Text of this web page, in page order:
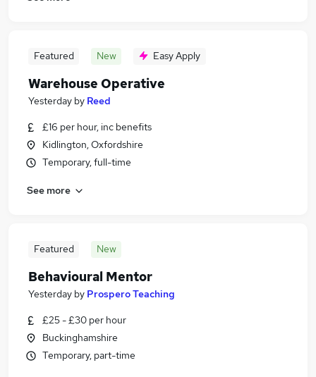
Featured New Easy Apply
Warehouse Operative
Yesterday by Reed
£16 per hour, inc benefits
Kidlington, Oxfordshire
Temporary, full-time
See more
Featured New
Behavioural Mentor
Yesterday by Prospero Teaching
£25 - £30 per hour
Buckinghamshire
Temporary, part-time